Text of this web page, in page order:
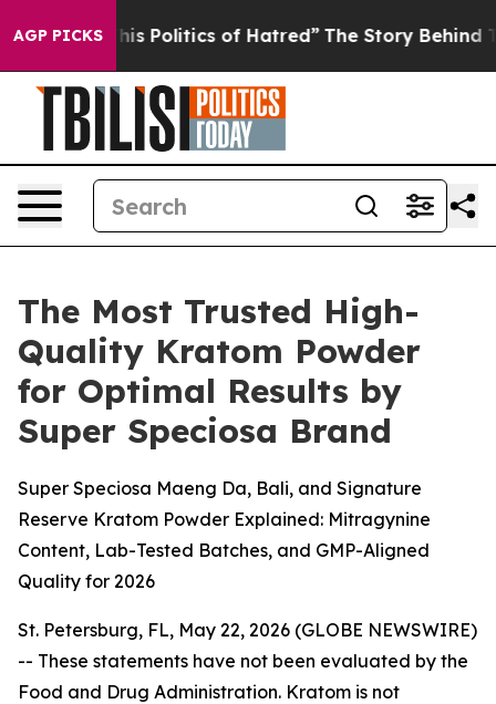
AGP PICKSof Hatred” The Story Behind Trump’s Terrible
The Most Trusted High-
Quality Kratom Powder
for Optimal Results by
Super Speciosa Brand
Super Speciosa Maeng Da, Bali, and Signature
Reserve Kratom Powder Explained: Mitragynine
Content, Lab-Tested Batches, and GMP-Aligned
Quality for 2026
St. Petersburg, FL, May 22, 2026 (GLOBE NEWSWIRE)
-- These statements have not been evaluated by the
Food and Drug Administration. Kratom is not